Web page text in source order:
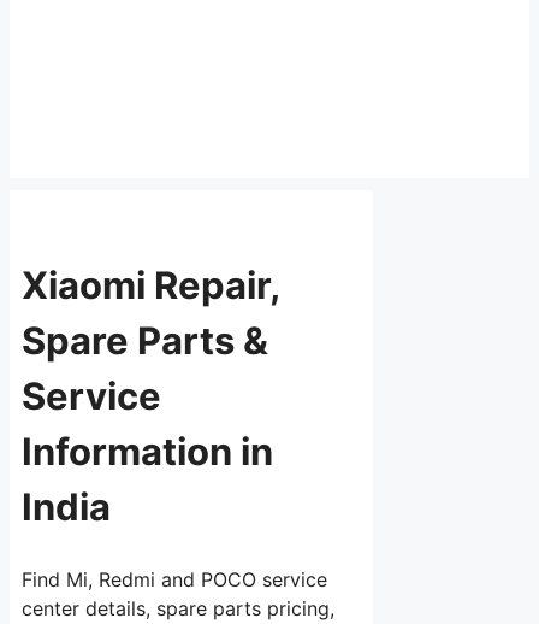
Xiaomi Repair,
Spare Parts &
Service
Information in
India
Find Mi, Redmi and POCO service
center details, spare parts pricing,